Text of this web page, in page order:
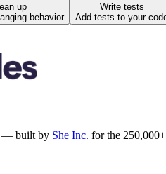
up
behavior
Write tests
Add tests to your
— built by She Inc. for the